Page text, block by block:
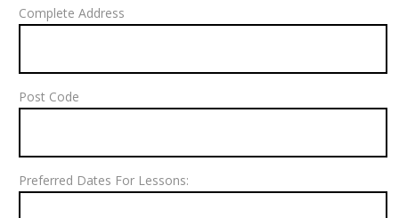
Complete Address
Post Code
Preferred Dates For Lessons: